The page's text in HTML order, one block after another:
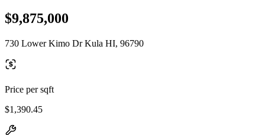
$9,875,000
730 Lower Kimo Dr Kula HI, 96790
Price per sqft
$1,390.45